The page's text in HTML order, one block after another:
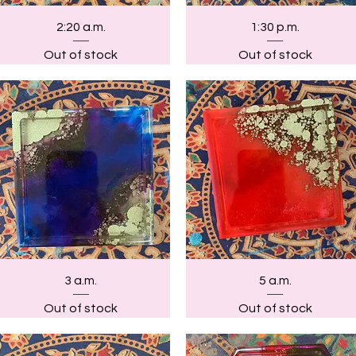
Quick View
2:20 a.m.
Out of stock
Quick View
1:30 p.m.
Out of stock
Quick View
3 a.m.
Out of stock
Quick View
5 a.m.
Out of stock